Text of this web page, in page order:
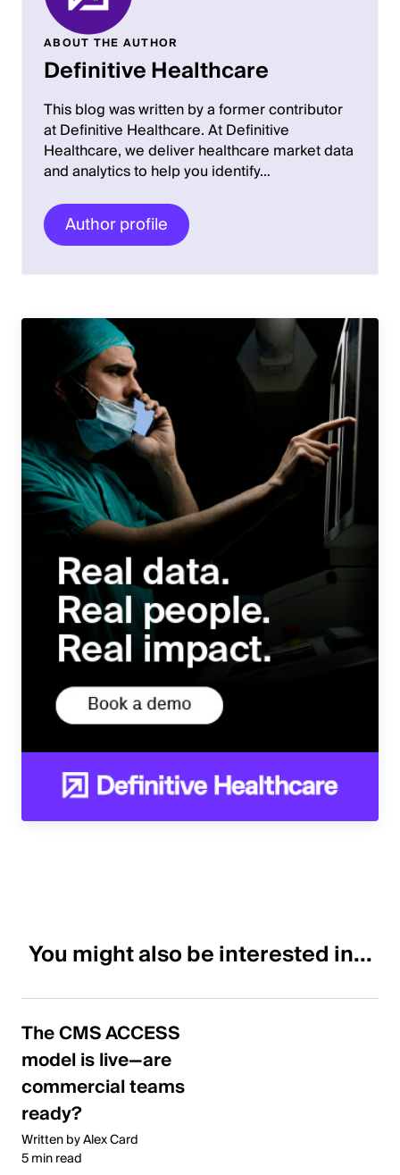
ABOUT THE AUTHOR
Definitive Healthcare
This blog was written by a former contributor
at Definitive Healthcare. At Definitive
Healthcare, we deliver healthcare market data
and analytics to help you identify…
Author profile
You might also be interested in...
The CMS ACCESS
model is live—are
commercial teams
ready?
Written by Alex Card
5 min read